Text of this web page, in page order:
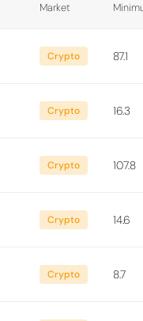
Market
Crypto 87.1
Crypto 16.3
Crypto 107.8
Crypto 14.6
Crypto 8.7